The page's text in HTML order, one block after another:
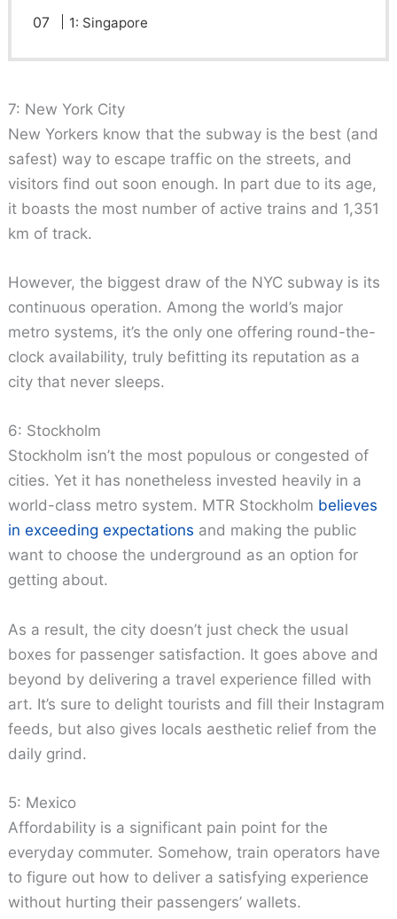
1: Singapore
7: New York City
New Yorkers know that the subway is the best (and
safest) way to escape traffic on the streets, and
visitors find out soon enough. In part due to its age,
it boasts the most number of active trains and 1,351
km of track.
However, the biggest draw of the NYC subway is its
continuous operation. Among the world’s major
metro systems, it’s the only one offering round-the-
clock availability, truly befitting its reputation as a
city that never sleeps.
6: Stockholm
Stockholm isn’t the most populous or congested of
cities. Yet it has nonetheless invested heavily in a
world-class metro system. MTR Stockholm believes
in exceeding expectations and making the public
want to choose the underground as an option for
getting about.
As a result, the city doesn’t just check the usual
boxes for passenger satisfaction. It goes above and
beyond by delivering a travel experience filled with
art. It’s sure to delight tourists and fill their Instagram
feeds, but also gives locals aesthetic relief from the
daily grind.
5: Mexico
Affordability is a significant pain point for the
everyday commuter. Somehow, train operators have
to figure out how to deliver a satisfying experience
without hurting their passengers’ wallets.